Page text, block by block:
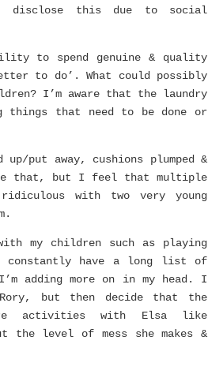
disclose this due to social
to spend genuine & quality
to do’. What could possibly
I’m aware that the laundry
things that need to be done or
up/put away, cushions plumped &
that, but I feel that multiple
with two very young
my children such as playing
constantly have a long list of
adding more on in my head. I
but then decide that the
activities with Elsa like
the level of mess she makes &